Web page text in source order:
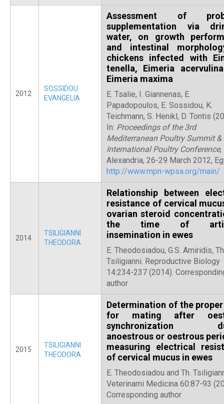
2012
SOSSIDOU
EVANGELIA
Assessment of
supplementation via
water, on growth
and intestinal
chickens infected with
tenella, Eimeria
Eimeria maxima
E. Tsalie, I. Giannenas, E.
Papadopoulos, E. Sossidou, K.
Teichmann, S. Henikl, D. Tontis
In: Proceedings of the 3rd
Mediterranean Poultry Summit &
International Poultry Conference,
Alexandria, 26-29 March 2012,
http://www.mpn-wpsa.org/main/
2014
TSILIGIANNI
THEODORA
Relationship between
resistance of cervical
ovarian steroid
the time of
insemination in ewes
E. Theodosiadou, G.S. Amiridis,
Tsiligianni. Reproductive Biology
14:234-237 (2014).
author
2015
TSILIGIANNI
THEODORA
Determination of the
for mating after
synchronization
anοestrous or οestrous
measuring electrical
of cervical mucus in ewes
E. Theodosiadou and Th.
Veterinarni Medicina 60:87-93
Corresponding author